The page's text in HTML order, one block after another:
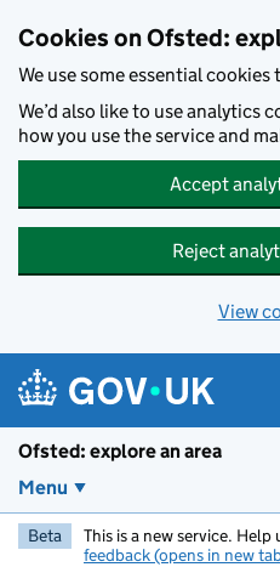
Cookies on Ofsted:
We use some essential
We’d also like to use analytics
how you use the service and
Accept
Reject
View
Ofsted: explore an area
Menu
Beta This is a new service. Help
feedback (opens in new